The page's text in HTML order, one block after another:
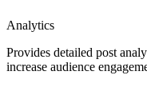
Analytics
Provides detailed post
increase audience